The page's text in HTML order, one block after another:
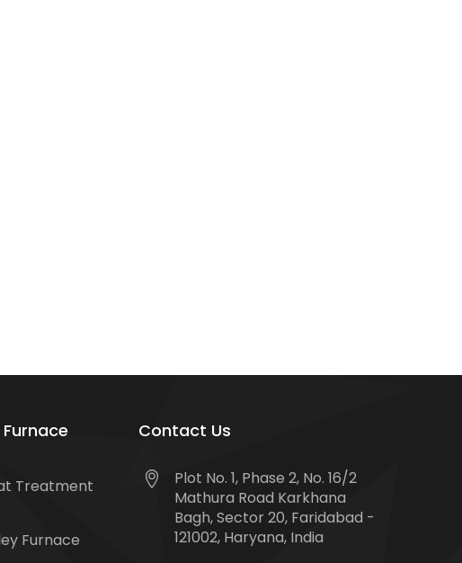
Treatment
Furnace
Contact Us
Plot No. 1, Phase 2, No. 16/2
Mathura Road Karkhana
Bagh, Sector 20, Faridabad -
121002, Haryana, India